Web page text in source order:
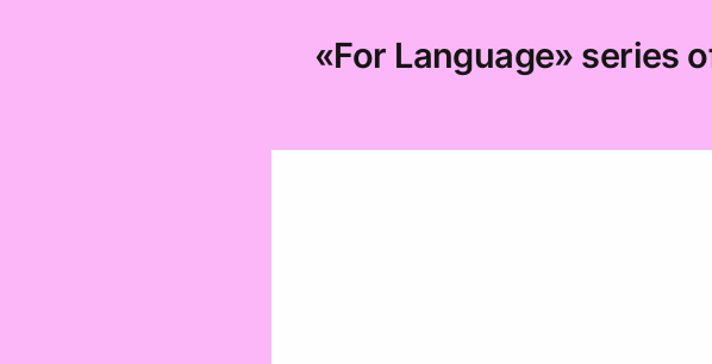
«For Language» series